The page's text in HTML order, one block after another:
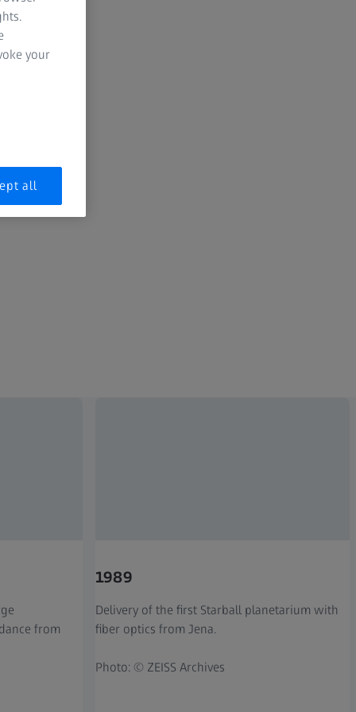
from
1989
Delivery of the first Starball planetarium with
fiber optics from Jena.
Photo: © ZEISS Archives
your
all